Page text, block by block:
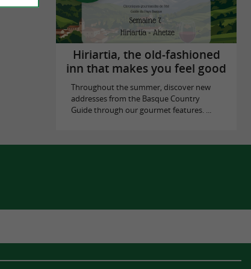
Hiriartia, the old-fashioned
inn that makes you feel good
Throughout the summer, discover new
addresses from the Basque Country
Guide through our gourmet features. ...